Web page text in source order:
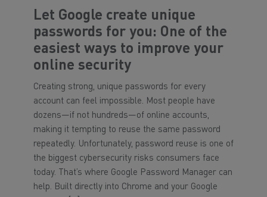
Let Google create unique
passwords for you: One of the
easiest ways to improve your
online security
Creating strong, unique passwords for every
account can feel impossible. Most people have
dozens—if not hundreds—of online accounts,
making it tempting to reuse the same password
repeatedly. Unfortunately, password reuse is one of
the biggest cybersecurity risks consumers face
today. That’s where Google Password Manager can
help. Built directly into Chrome and your Google